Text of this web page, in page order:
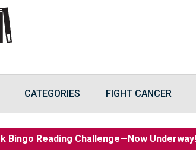
CATEGORIES FIGHT CANCER
Bingo Reading Challenge—Now